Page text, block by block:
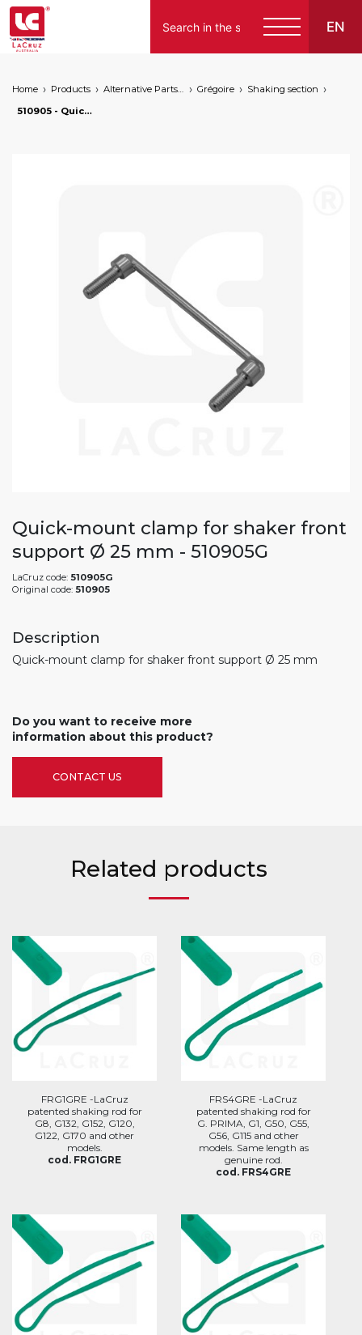
EN
Home Products Alternative Parts for Grape Harvesters of the Following Brands Grégoire
Shaking section
510905 - Quick-mount clamp for shaker front support Ø 25 mm, markets: []string{"A", "B", "AU"}
Quick-mount clamp for shaker front
support Ø 25 mm - 510905G
LaCruz code: 510905G
Original code: 510905
Description
Quick-mount clamp for shaker front support Ø 25 mm
Do you want to receive more
information about this product?
CONTACT US
Related products
FRG1GRE -LaCruz
patented shaking rod for
G8, G132, G152, G120,
G122, G170 and other
models.
cod. FRG1GRE
FRS4GRE -LaCruz
patented shaking rod for
G. PRIMA, G1, G50, G55,
G56, G115 and other
models. Same length as
genuine rod.
cod. FRS4GRE